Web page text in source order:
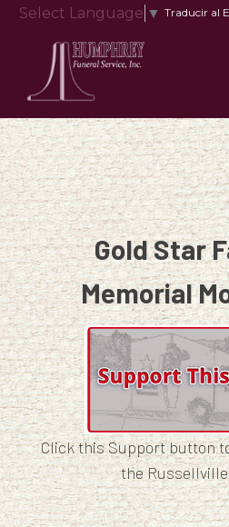
Select Language ▼ Traducir al
Gold Star
Memorial
Click this Support button
the